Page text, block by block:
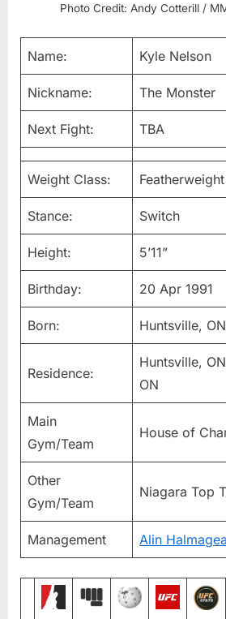
Photo Credit: Andy Cotterill /
Name: Kyle Nelson
Nickname: The Monster
Next Fight: TBA
Weight Class: Featherweight
Stance: Switch
Height: 5’11”
Birthday: 20 Apr 1991
Born: Huntsville, ON
Residence:
Huntsville,
ON
Main
Gym/Team
House of
Other
Gym/Team
Niagara Top
Management Alin